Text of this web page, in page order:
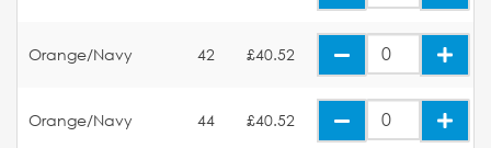
Orange/Navy 42 £40.52
Orange/Navy 44 £40.52